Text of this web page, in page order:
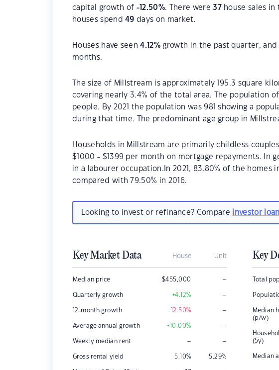
capital growth of -12.50%. There were37house sales in
houses spend49 days on market.
Houses have seen4.12% growth in the past quarter, and
months.
The size of Millstream is approximately 195.3 square
covering nearly 3.4% of the total area. The population of
people. By 2021 the population was 981 showing a
during that time. The predominant age group in
Households in Millstream are primarily childless
$1000 - $1399 per month on mortgage repayments. In
in a labourer occupation.In 2021, 83.80% of the homes
compared with 79.50% in 2016.
Looking to invest or refinance? Compare investor
Key Market Data House Unit
Median price $455,000 –
Quarterly growth +4.12% –
12-month growth -12.50% –
Average annual growth +10.00% –
Weekly median rent – –
Gross rental yield 5.10% 5.29%
Key
Total
Median
(p/w)
(5y)
Median